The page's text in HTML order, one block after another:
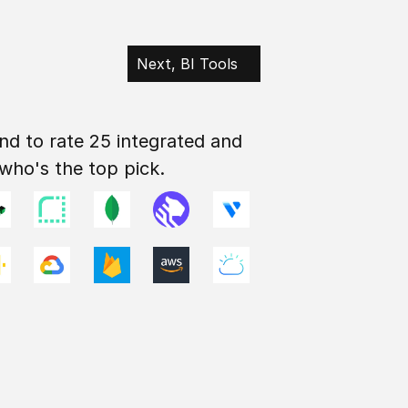
Next, BI Tools
to rate 25 integrated and
the top pick.